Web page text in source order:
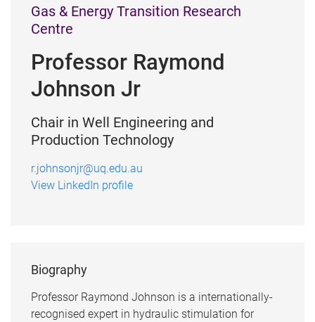
Gas & Energy Transition Research
Centre
Professor Raymond
Johnson Jr
Chair in Well Engineering and
Production Technology
r.johnsonjr@uq.edu.au
View LinkedIn profile
Biography
Professor Raymond Johnson is a internationally-
recognised expert in hydraulic stimulation for